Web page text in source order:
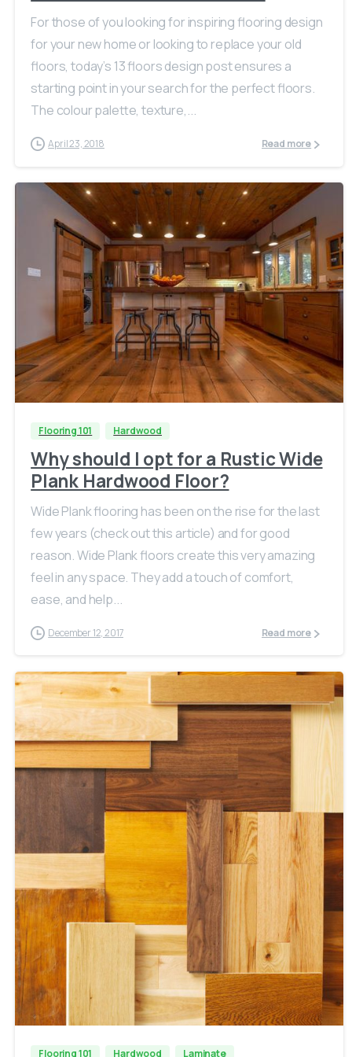
For those of you looking for inspiring flooring design
for your new home or looking to replace your old
floors, today’s 13 floors design post ensures a
starting point in your search for the perfect floors.
The colour palette, texture,...
April 23, 2018 Read more
Flooring 101 Hardwood
Why should I opt for a Rustic Wide
Plank Hardwood Floor?
Wide Plank flooring has been on the rise for the last
few years (check out this article) and for good
reason. Wide Plank floors create this very amazing
feel in any space. They add a touch of comfort,
ease, and help...
December 12, 2017 Read more
Flooring 101 Hardwood Laminate